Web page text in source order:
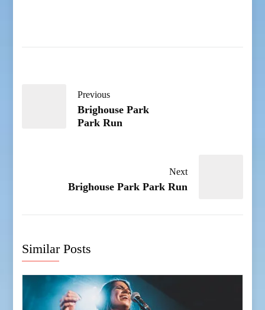
Previous
Brighouse Park
Park Run
Next
Brighouse Park Park Run
Similar Posts